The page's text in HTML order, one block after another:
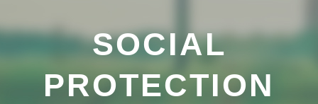
SOCIAL
PROTECTION